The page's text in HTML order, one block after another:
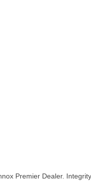
Premier Dealer.